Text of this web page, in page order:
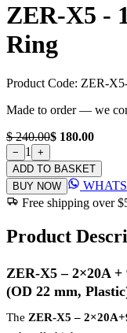
ZER-X5 -
Ring
Product Code: ZER-
Made to order — we
$ 240.00$ 180.00
− 1
+
ADD TO BASKET
BUY NOW
Free shipping over
Product
ZER-X5 – 2×20A
(OD 22 mm,
The ZER-X5 –